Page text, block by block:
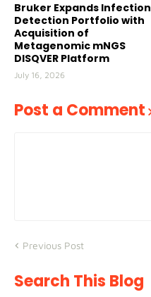
Bruker Expands Infection
Detection Portfolio with
Acquisition of
Metagenomic mNGS
DISQVER Platform
July 16, 2026
Post a Comment
Previous Post
Search This Blog